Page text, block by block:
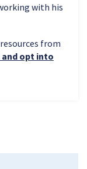
with his
from
opt into